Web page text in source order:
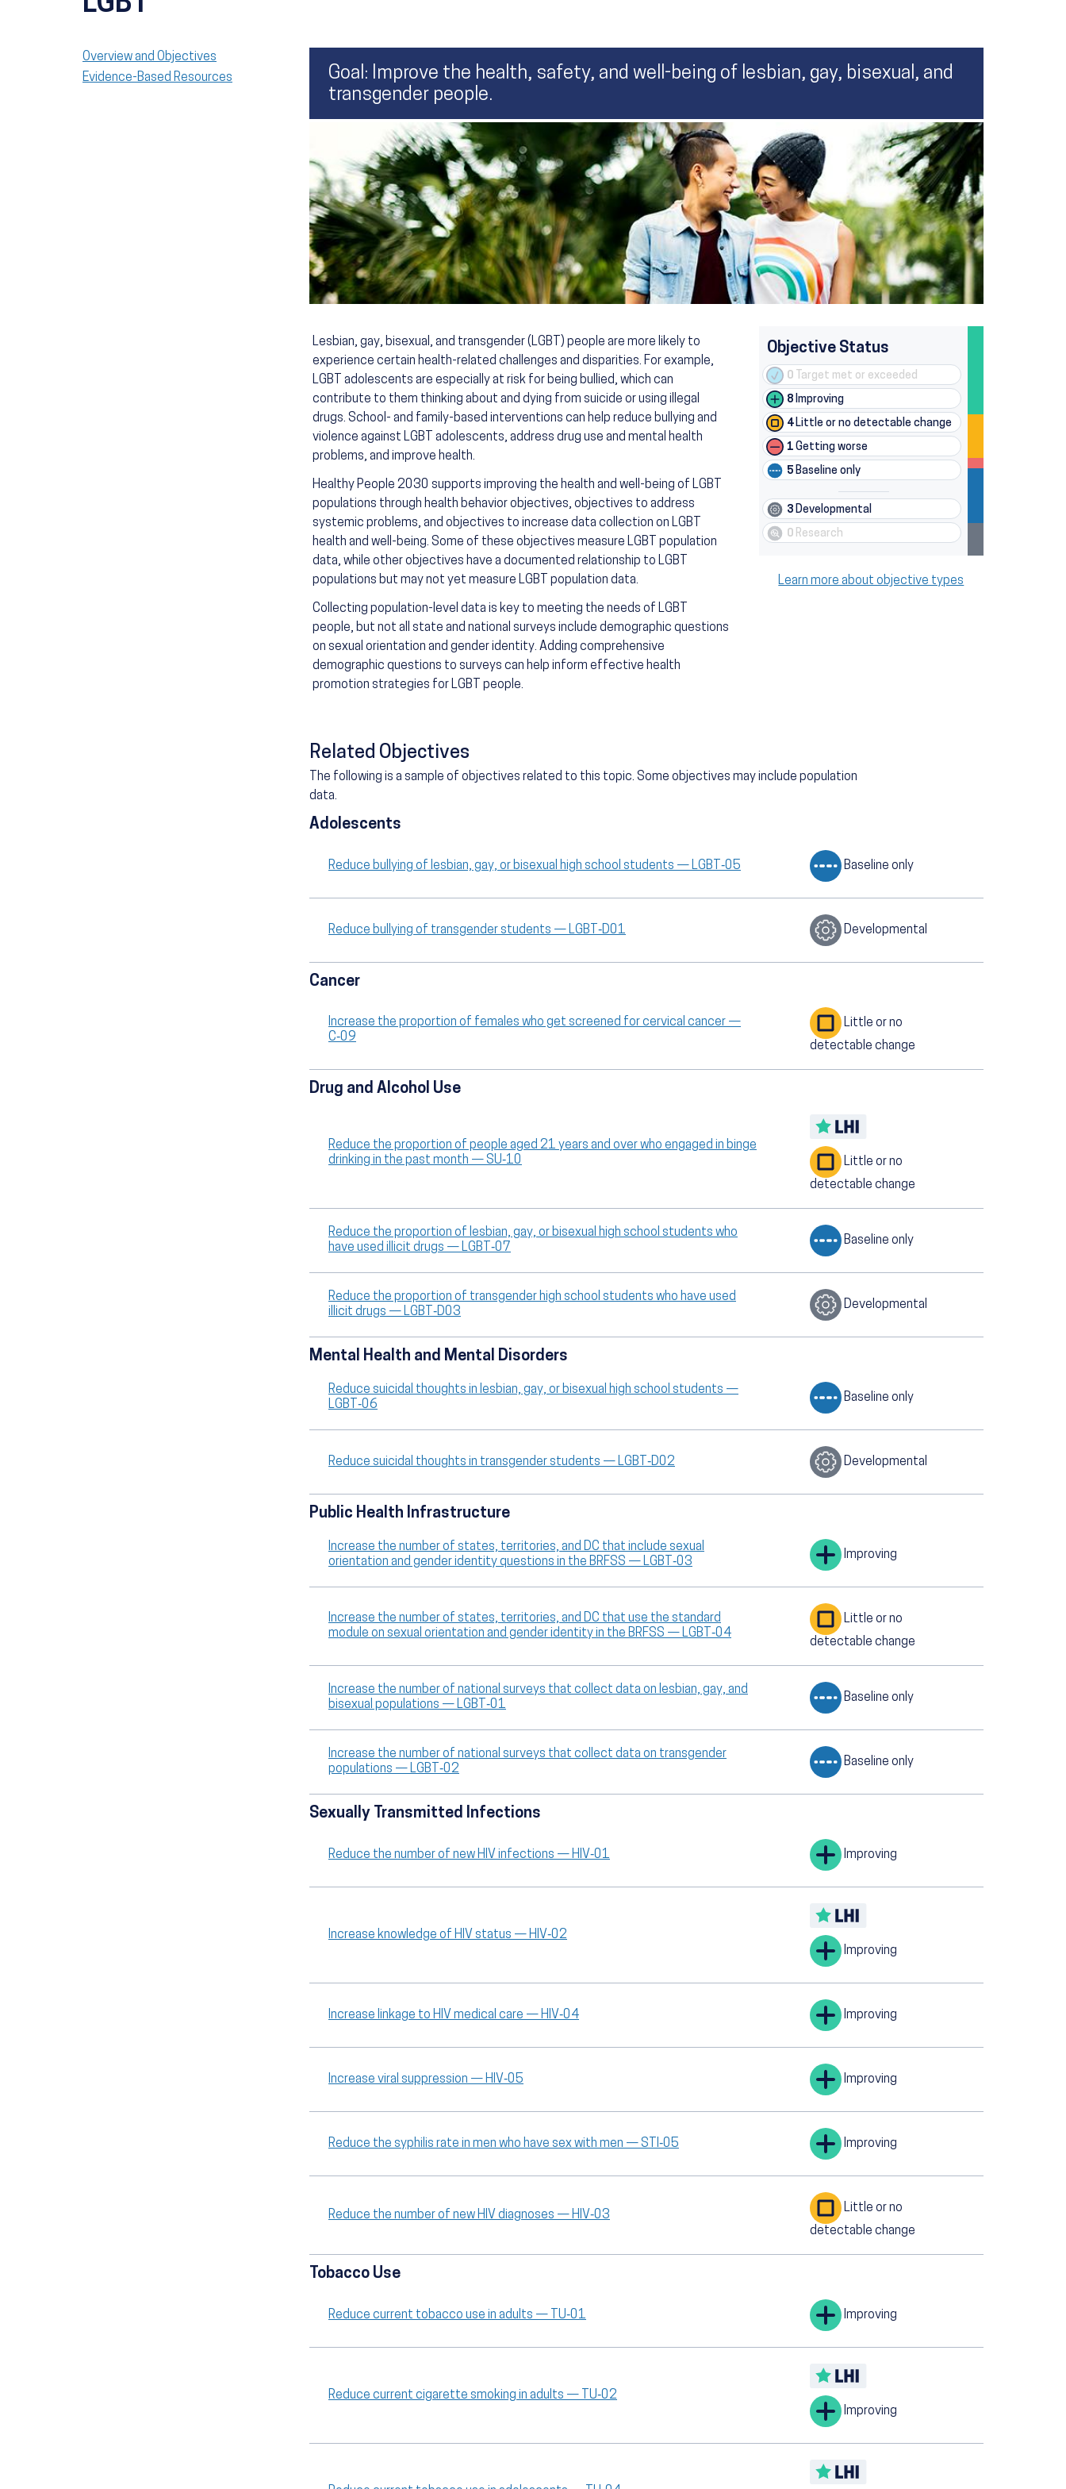
Overview and Objectives
Evidence-Based Resources
Goal: Improve the health, safety, and well-being of lesbian, gay, bisexual, and
transgender people.
Lesbian, gay, bisexual, and transgender (LGBT) people are more likely to
experience certain health-related challenges and disparities. For example,
LGBT adolescents are especially at risk for being bullied, which can
contribute to them thinking about and dying from suicide or using illegal
drugs. School- and family-based interventions can help reduce bullying and
violence against LGBT adolescents, address drug use and mental health
problems, and improve health.
Healthy People 2030 supports improving the health and well-being of LGBT
populations through health behavior objectives, objectives to address
systemic problems, and objectives to increase data collection on LGBT
health and well-being. Some of these objectives measure LGBT population
data, while other objectives have a documented relationship to LGBT
populations but may not yet measure LGBT population data.
Collecting population-level data is key to meeting the needs of LGBT
people, but not all state and national surveys include demographic questions
on sexual orientation and gender identity. Adding comprehensive
demographic questions to surveys can help inform effective health
promotion strategies for LGBT people.
Objective Status
0Target met or exceeded
8Improving
4Little or no detectable change
1Getting worse
5Baseline only
3Developmental
0Research
Learn more about objective types
Related Objectives
The following is a sample of objectives related to this topic. Some objectives may include population
data.
Adolescents
Reduce bullying of lesbian, gay, or bisexual high school students — LGBT‑05 Baseline only
Reduce bullying of transgender students — LGBT‑D01 Developmental
Cancer
Increase the proportion of females who get screened for cervical cancer —
C‑09
Little or no
detectable change
Drug and Alcohol Use
Reduce the proportion of people aged 21 years and over who engaged in binge
drinking in the past month — SU‑10
Little or no
detectable change
Reduce the proportion of lesbian, gay, or bisexual high school students who
have used illicit drugs — LGBT‑07
Baseline only
Reduce the proportion of transgender high school students who have used
illicit drugs — LGBT‑D03
Developmental
Mental Health and Mental Disorders
Reduce suicidal thoughts in lesbian, gay, or bisexual high school students —
LGBT‑06
Baseline only
Reduce suicidal thoughts in transgender students — LGBT‑D02 Developmental
Public Health Infrastructure
Increase the number of states, territories, and DC that include sexual
orientation and gender identity questions in the BRFSS — LGBT‑03
Improving
Increase the number of states, territories, and DC that use the standard
module on sexual orientation and gender identity in the BRFSS — LGBT‑04
Little or no
detectable change
Increase the number of national surveys that collect data on lesbian, gay, and
bisexual populations — LGBT‑01
Baseline only
Increase the number of national surveys that collect data on transgender
populations — LGBT‑02
Baseline only
Sexually Transmitted Infections
Reduce the number of new HIV infections — HIV‑01 Improving
Increase knowledge of HIV status — HIV‑02
Improving
Increase linkage to HIV medical care — HIV‑04 Improving
Increase viral suppression — HIV‑05 Improving
Reduce the syphilis rate in men who have sex with men — STI‑05 Improving
Reduce the number of new HIV diagnoses — HIV‑03
Little or no
detectable change
Tobacco Use
Reduce current tobacco use in adults — TU‑01 Improving
Reduce current cigarette smoking in adults — TU‑02
Improving